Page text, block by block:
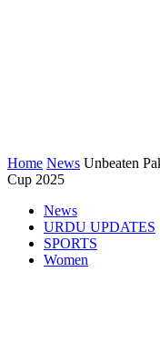
Home News Unbeaten
Cup 2025
News
URDU UPDATES
SPORTS
Women